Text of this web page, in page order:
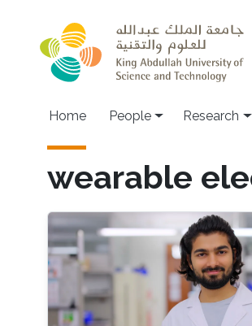
Home People Research
wearable